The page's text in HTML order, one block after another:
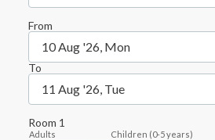
From
10 Aug '26, Mon
To
11 Aug '26, Tue
Room 1
Adults Children (0-5years)